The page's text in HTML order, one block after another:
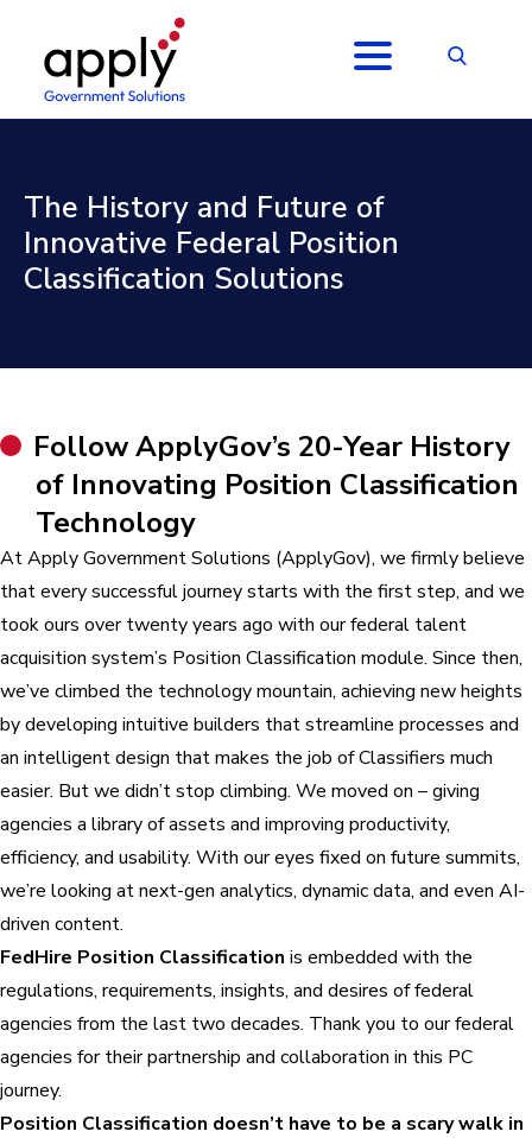
The History and Future of
Innovative Federal Position
Classification Solutions
Follow ApplyGov’s 20-Year History
of Innovating Position Classification
Technology
At Apply Government Solutions (ApplyGov), we firmly believe
that every successful journey starts with the first step, and we
took ours over twenty years ago with our federal talent
acquisition system’s Position Classification module. Since then,
we’ve climbed the technology mountain, achieving new heights
by developing intuitive builders that streamline processes and
an intelligent design that makes the job of Classifiers much
easier. But we didn’t stop climbing. We moved on – giving
agencies a library of assets and improving productivity,
efficiency, and usability. With our eyes fixed on future summits,
we’re looking at next-gen analytics, dynamic data, and even AI-
driven content.
FedHire Position Classification is embedded with the
regulations, requirements, insights, and desires of federal
agencies from the last two decades. Thank you to our federal
agencies for their partnership and collaboration in this PC
journey.
Position Classification doesn’t have to be a scary walk in